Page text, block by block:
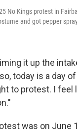
No Kings protest in
and got pepper
it up the
today is a day
to protest. I
was on